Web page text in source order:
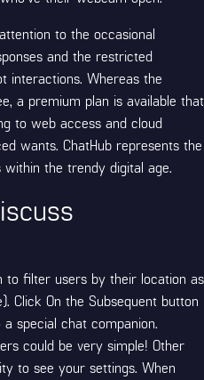
to the occasional
and the restricted
interactions. Whereas the
a premium plan is available that
to web access and cloud
wants. ChatHub represents the
the trendy digital age.
to filter users by their location as
Click On the Subsequent button
special chat companion.
could be very simple! Other
to see your settings. When